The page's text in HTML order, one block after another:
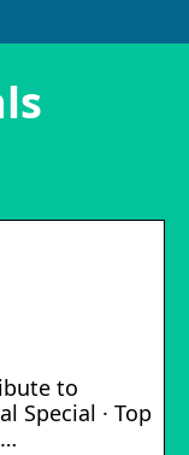
to
Special · Top